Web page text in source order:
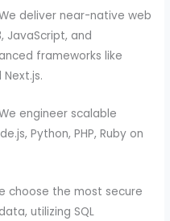
deliver near-native web
JavaScript, and
frameworks like
Next.js.
engineer scalable
Python, PHP, Ruby on
choose the most secure
utilizing SQL